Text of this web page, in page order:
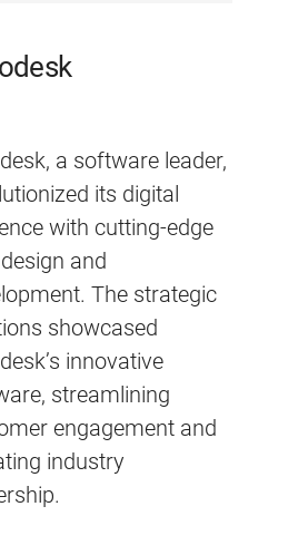
a software leader,
its digital
with cutting-edge
and
The strategic
showcased
innovative
streamlining
engagement and
industry